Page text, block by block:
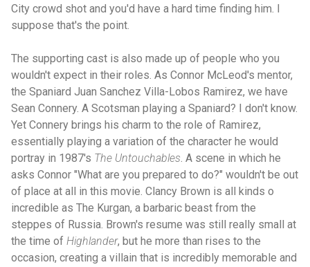
City crowd shot and you'd have a hard time finding him. I
suppose that's the point.
The supporting cast is also made up of people who you
wouldn't expect in their roles. As Connor McLeod's mentor,
the Spaniard Juan Sanchez Villa-Lobos Ramirez, we have
Sean Connery. A Scotsman playing a Spaniard? I don't know.
Yet Connery brings his charm to the role of Ramirez,
essentially playing a variation of the character he would
portray in 1987's The Untouchables. A scene in which he
asks Connor "What are you prepared to do?" wouldn't be out
of place at all in this movie. Clancy Brown is all kinds o
incredible as The Kurgan, a barbaric beast from the
steppes of Russia. Brown's resume was still really small at
the time of Highlander, but he more than rises to the
occasion, creating a villain that is incredibly memorable and